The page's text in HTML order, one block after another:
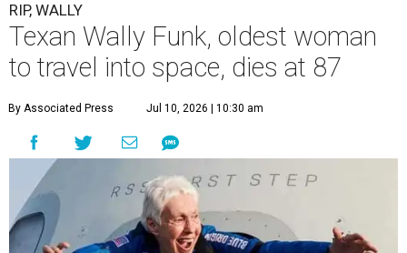
RIP, WALLY
Texan Wally Funk, oldest woman
to travel into space, dies at 87
By Associated Press Jul 10, 2026 | 10:30 am